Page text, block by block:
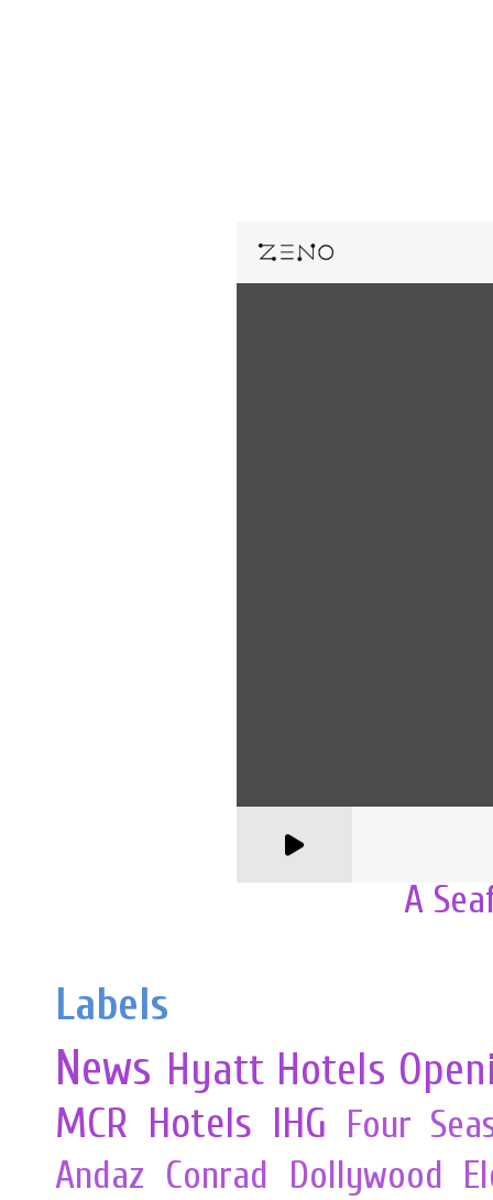
A
Labels
News Hyatt Hotels
MCR Hotels IHG Four
Andaz Conrad Dollywood